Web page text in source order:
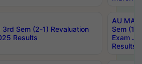
3rd Sem (2-1) Revaluation
Results
AU MA
Sem (1-
Exam
Results